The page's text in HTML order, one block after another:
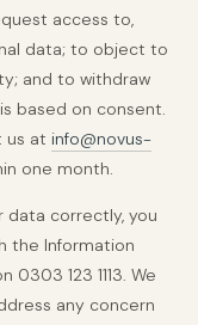
access to,
data; to object to
and to withdraw
based on consent.
us at info@novus-
one month.
data correctly, you
the Information
0303 123 1113. We
any concern